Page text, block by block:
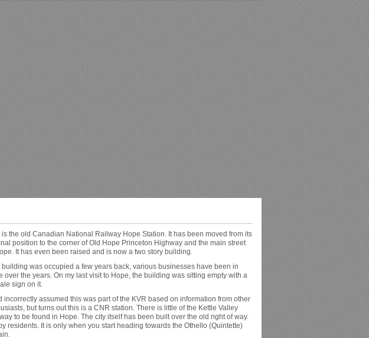
is the old Canadian National Railway Hope Station. It has been moved from its
position to the corner of Old Hope Princeton Highway and the main street
It has even been raised and is now a two story building.
building was occupied a few years back, various businesses have been in
over the years. On my last visit to Hope, the building was sitting empty with a
sign on it.
incorrectly assumed this was part of the KVR based on information from other
but turns out this is a CNR station. There is little of the Kettle Valley
to be found in Hope. The city itself has been built over the old right of way.
residents. It is only when you start heading towards the Othello (Quintette)